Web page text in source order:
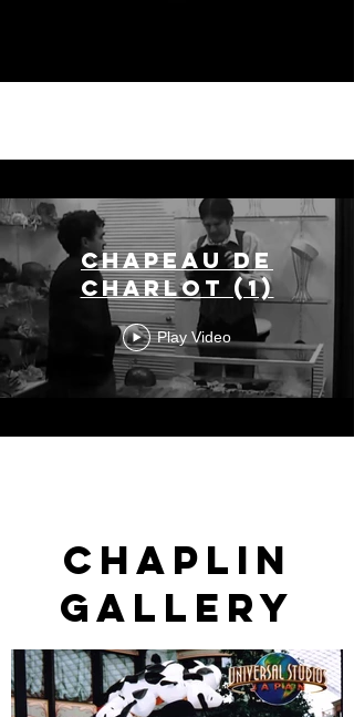
Chapeau de
Charlot (1)
Play Video
Chaplin
gallery